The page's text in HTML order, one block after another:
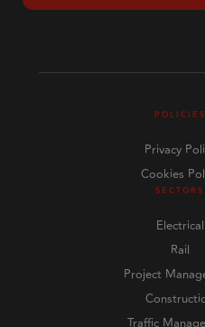
POLICIES
Privacy
Cookies
SECTORS
Electrical
Rail
Project
Traffic